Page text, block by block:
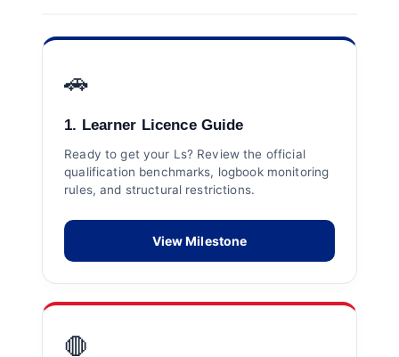
🚗
1. Learner Licence Guide
Ready to get your Ls? Review the official
qualification benchmarks, logbook monitoring
rules, and structural restrictions.
View Milestone
🛑